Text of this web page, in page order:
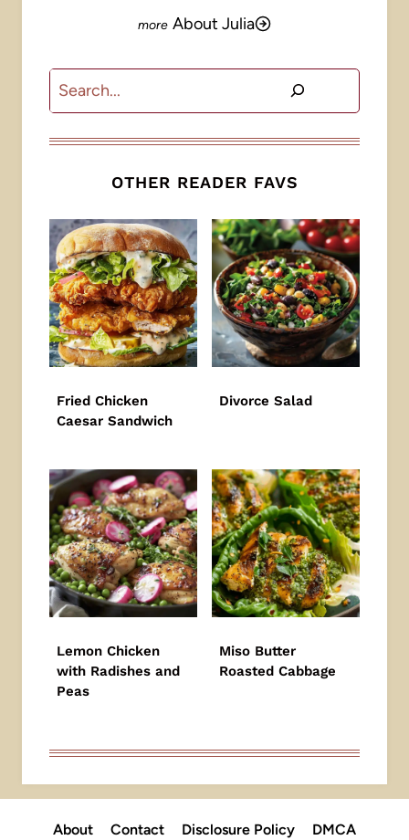
About Julia
Search
OTHER READER FAVS
Fried Chicken
Caesar Sandwich
Divorce Salad
Lemon Chicken
with Radishes and
Peas
Miso Butter
Roasted Cabbage
About Contact Disclosure Policy DMCA